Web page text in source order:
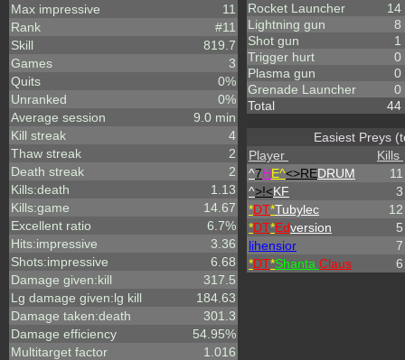
Max impressive
11
Rank
#11
Skill
819.7
Games
3
Quits
0%
Unranked
0%
Average session
9.0 min
Kill streak
4
Thaw streak
2
Death streak
2
Kills:death
1.13
Kills:game
14.67
Excellent ratio
6.7%
Hits:impressive
3.36
Shots:impressive
6.68
Damage given:kill
317.5
Lg damage given:lg kill
184.63
Damage taken:death
301.3
Damage efficiency
54.95%
Multitarget factor
1.016
Rocket Launcher
14
Lightning gun
8
Shot gun
1
Trigger hurt
0
Plasma gun
0
Grenade Launcher
0
Total
44
Easiest Preys
Player
Kills
^7HE^<>REDRUM
11
^>!<KF
3
*DT*Tubylec
12
*DT*Edversion
5
lihensior
7
*DT*Shanta Claus 6